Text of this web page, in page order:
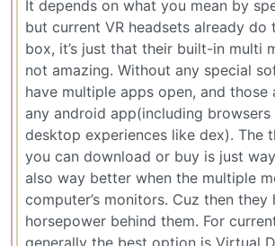
It depends on what you mean by
but current VR headsets already
box, it’s just that their built-in multi
not amazing. Without any special
have multiple apps open, and those
any android app(including
desktop experiences like dex). The
you can download or buy is just
also way better when the multiple
computer’s monitors. Cuz then they
horsepower behind them. For
generally the best option is Virtual